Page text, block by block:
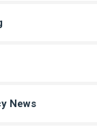
News